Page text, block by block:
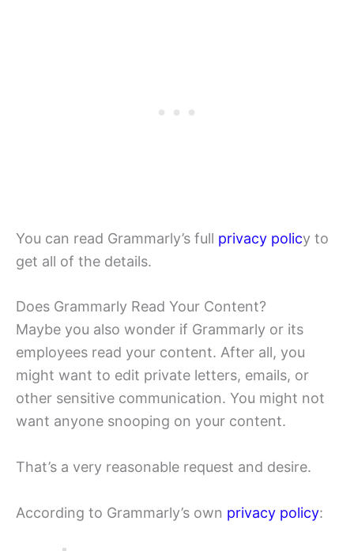
You can read Grammarly’s full privacy policy to
get all of the details.
Does Grammarly Read Your Content?
Maybe you also wonder if Grammarly or its
employees read your content. After all, you
might want to edit private letters, emails, or
other sensitive communication. You might not
want anyone snooping on your content.
That’s a very reasonable request and desire.
According to Grammarly’s own privacy policy: